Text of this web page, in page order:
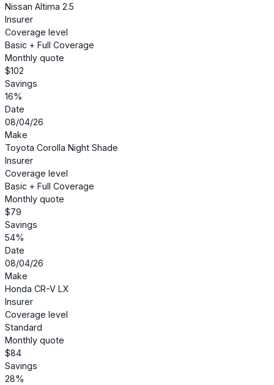
Nissan Altima 2.5
Insurer
Coverage level
Basic + Full Coverage
Monthly quote
$102
Savings
16%
Date
08/04/26
Make
Toyota Corolla Night Shade
Insurer
Coverage level
Basic + Full Coverage
Monthly quote
$79
Savings
54%
Date
08/04/26
Make
Honda CR-V LX
Insurer
Coverage level
Standard
Monthly quote
$84
Savings
28%